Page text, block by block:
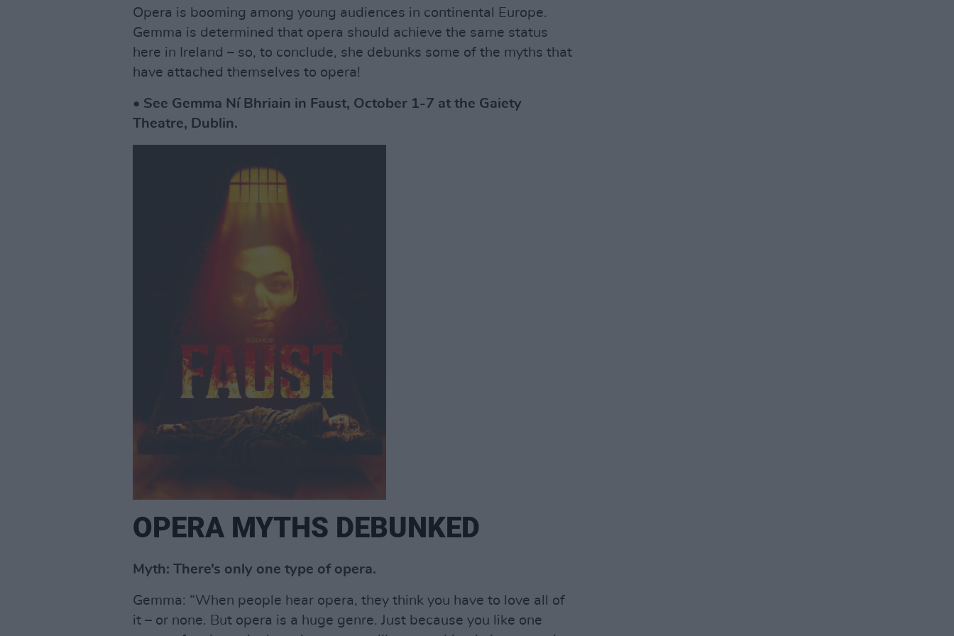
Opera is booming among young audiences in continental Europe.
Gemma is determined that opera should achieve the same status
here in Ireland – so, to conclude, she debunks some of the myths that
have attached themselves to opera!
• See Gemma Ní Bhriain in Faust, October 1-7 at the Gaiety
Theatre, Dublin.
OPERA MYTHS DEBUNKED
Myth: There’s only one type of opera.
Gemma: “When people hear opera, they think you have to love all of
it – or none. But opera is a huge genre. Just because you like one